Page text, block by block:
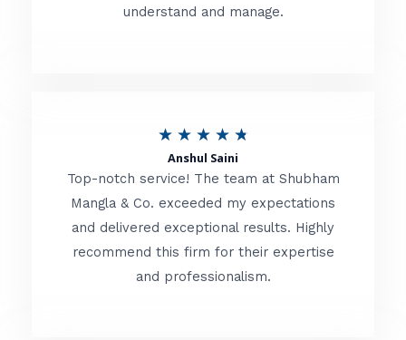
d
o
f
understand and manage.
★ ★ ★ ★ ★
t
e
d
Anshul Saini
Top-notch service! The team at Shubham
Mangla & Co. exceeded my expectations
and delivered exceptional results. Highly
recommend this firm for their expertise
and professionalism.